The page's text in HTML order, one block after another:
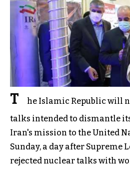
T
he Islamic Republic will
talks intended to dismantle
Iran's mission to the United
Sunday, a day after Supreme
rejected nuclear talks with